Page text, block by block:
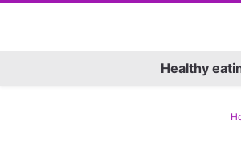
Healthy